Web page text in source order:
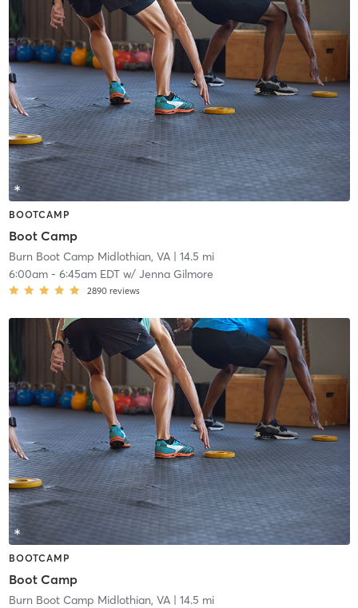
BOOTCAMP
Boot Camp
Burn Boot Camp Midlothian, VA| 14.5 mi
6:00am- 6:45am EDTw/ Jenna Gilmore
2890 reviews
BOOTCAMP
Boot Camp
Burn Boot Camp Midlothian, VA| 14.5 mi